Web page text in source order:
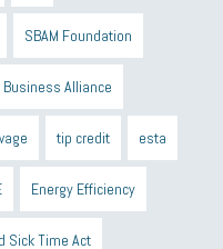
SBAM Foundation
Business Alliance
tip credit esta
Energy Efficiency
Sick Time Act